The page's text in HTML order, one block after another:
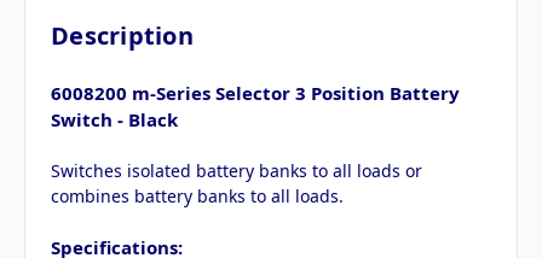
Description
6008200 m-Series Selector 3 Position Battery
Switch - Black
Switches isolated battery banks to all loads or
combines battery banks to all loads.
Specifications: